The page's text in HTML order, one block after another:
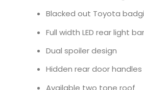
Blacked out Toyota
Full width LED rear light bar
Dual spoiler design
Hidden rear door handles
Available two tone roof